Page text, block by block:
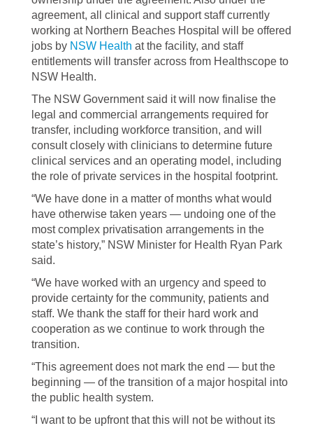
agreement, all clinical and support staff currently
working at Northern Beaches Hospital will be offered
jobs by NSW Health at the facility, and staff
entitlements will transfer across from Healthscope to
NSW Health.
The NSW Government said it will now finalise the
legal and commercial arrangements required for
transfer, including workforce transition, and will
consult closely with clinicians to determine future
clinical services and an operating model, including
the role of private services in the hospital footprint.
“We have done in a matter of months what would
have otherwise taken years — undoing one of the
most complex privatisation arrangements in the
state’s history,” NSW Minister for Health Ryan Park
said.
“We have worked with an urgency and speed to
provide certainty for the community, patients and
staff. We thank the staff for their hard work and
cooperation as we continue to work through the
transition.
“This agreement does not mark the end — but the
beginning — of the transition of a major hospital into
the public health system.
“I want to be upfront that this will not be without its